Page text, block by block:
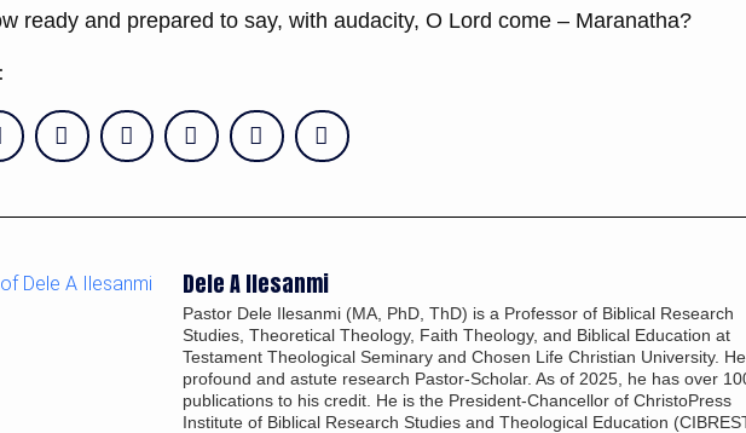
ready and prepared to say, with audacity, O Lord come – Maranatha?
Dele A Ilesanmi
Pastor Dele Ilesanmi (MA, PhD, ThD) is a Professor of Biblical Research
Studies, Theoretical Theology, Faith Theology, and Biblical Education at
Testament Theological Seminary and Chosen Life Christian University.
profound and astute research Pastor-Scholar. As of 2025, he has over
publications to his credit. He is the President-Chancellor of ChristoPress
Institute of Biblical Research Studies and Theological Education